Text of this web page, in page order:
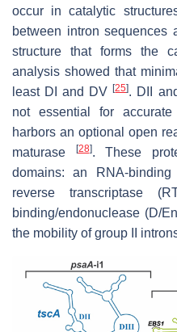
occur in catalytic
between intron sequences
structure that forms the
analysis showed that
least DI and DV[25]. DII
not essential for
harbors an optional open
maturase
[28]. These
domains: an RNA-
reverse transcriptase
binding/endonuclease (D/
the mobility of group II